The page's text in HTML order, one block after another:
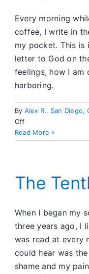
Every morning
coffee, I write in
my pocket. This is
letter to God on
feelings, how I am
harboring.
By Alex R., San Diego,
Offon
Step
Ten
Read More
The
When I began my
three years ago, I
was read at every
could hear was
shame and my